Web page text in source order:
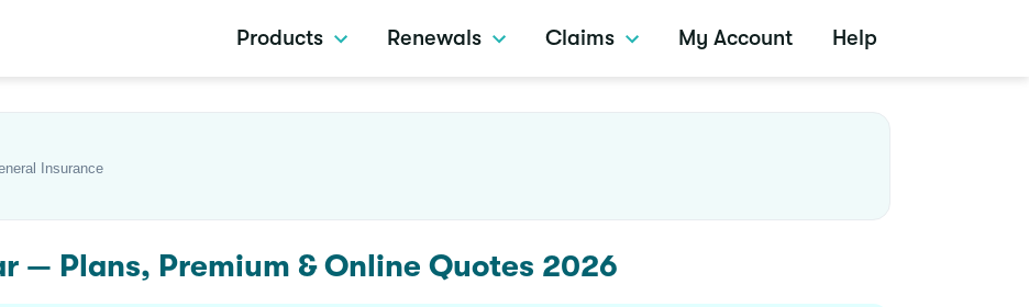
Products Renewals Claims My Account Help
Insurance
— Plans, Premium & Online Quotes 2026